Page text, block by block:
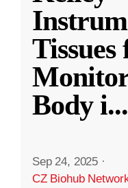
Tissues
Body i...
Sep 24, 2025 ·
CZ Biohub